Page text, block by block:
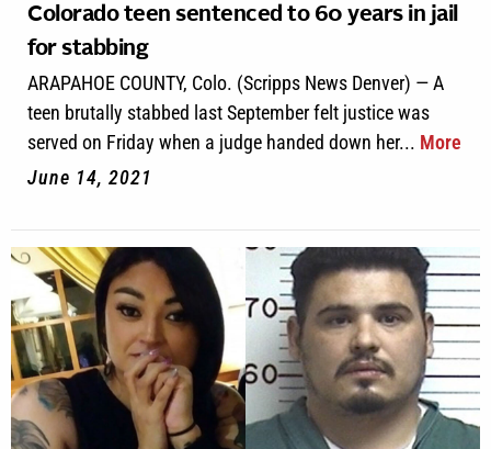
Colorado teen sentenced to 60 years in jail
for stabbing
ARAPAHOE COUNTY, Colo. (Scripps News Denver) — A
teen brutally stabbed last September felt justice was
served on Friday when a judge handed down her... More
June 14, 2021